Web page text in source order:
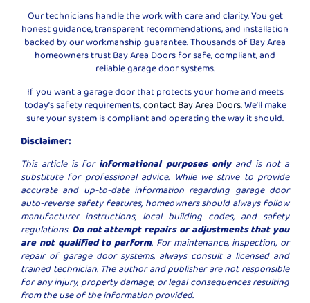
Our technicians handle the work with care and clarity. You get
honest guidance, transparent recommendations, and installation
backed by our workmanship guarantee. Thousands of Bay Area
homeowners trust Bay Area Doors for safe, compliant, and
reliable garage door systems.
If you want a garage door that protects your home and meets
today’s safety requirements,contact Bay Area Doors. We’ll make
sure your system is compliant and operating the way it should.
Disclaimer:
This article is for informational purposes onlyand is not a
substitute for professional advice. While we strive to provide
accurate and up-to-date information regarding garage door
auto-reverse safety features, homeowners should always follow
manufacturer instructions, local building codes, and safety
regulations. Do not attempt repairs or adjustments that you
are not qualified to perform. For maintenance, inspection, or
repair of garage door systems, always consult a licensed and
trained technician. The author and publisher are not responsible
for any injury, property damage, or legal consequences resulting
from the use of the information provided.